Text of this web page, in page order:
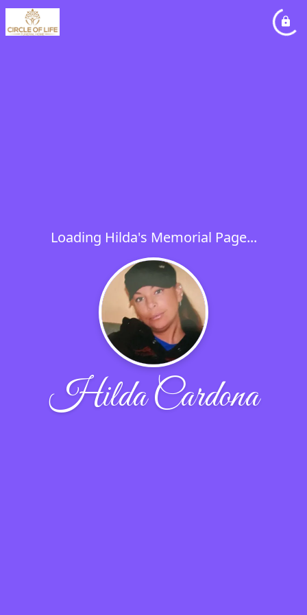
Loading Hilda's Memorial Page...
Hilda Cardona